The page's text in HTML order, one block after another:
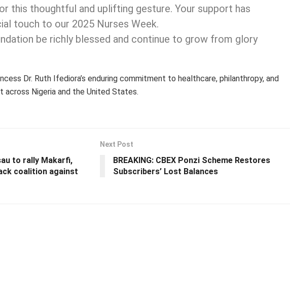
this thoughtful and uplifting gesture. Your support has
touch to our 2025 Nurses Week.
be richly blessed and continue to grow from glory
Dr. Ruth Ifediora’s enduring commitment to healthcare, philanthropy, and
across Nigeria and the United States.
to rally Makarfi,
coalition against
Next Post
BREAKING: CBEX Ponzi Scheme Restores
Subscribers’ Lost Balances